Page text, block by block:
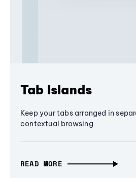
Tab Islands
Keep your tabs arranged in
contextual browsing
READ MORE